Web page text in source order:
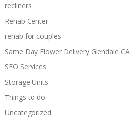
recliners
Rehab Center
rehab for couples
Same Day Flower Delivery Glendale CA
SEO Services
Storage Units
Things to do
Uncategorized